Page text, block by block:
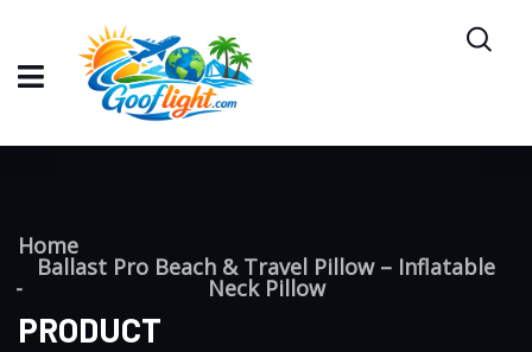
Home
Ballast Pro Beach & Travel Pillow – Inflatable
Neck Pillow
PRODUCT